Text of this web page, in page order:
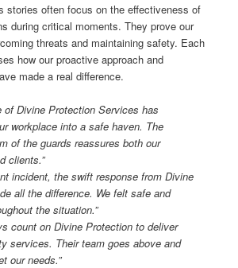
stories often focus on the effectiveness of
during critical moments. They prove our
threats and maintaining safety. Each
how our proactive approach and
made a real difference.
of Divine Protection Services has
workplace into a safe haven. The
of the guards reassures both our
clients.”
incident, the swift response from Divine
all the difference. We felt safe and
the situation.”
count on Divine Protection to deliver
services. Their team goes above and
our needs.”